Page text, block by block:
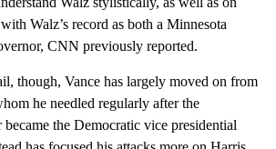
Walz’s record as both a Minnesota
CNN previously reported.
though, Vance has largely moved on from
he needled regularly after the
the Democratic vice presidential